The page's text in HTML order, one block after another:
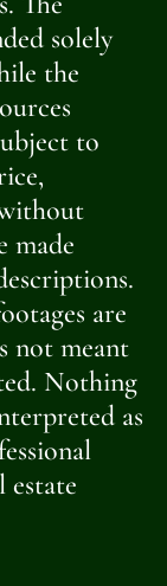
solely
the
to
made
are
not meant
Nothing
as
estate